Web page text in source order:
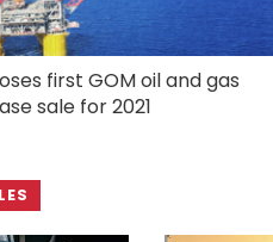
first GOM oil and gas
sale for 2021